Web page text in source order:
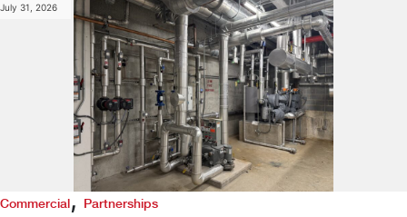
July 31, 2026
Commercial,Partnerships